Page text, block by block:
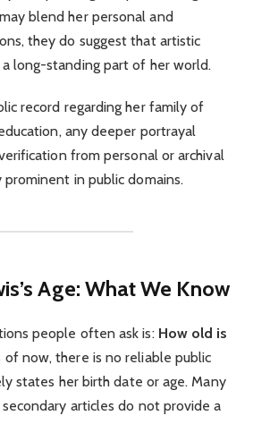
blend her personal and
they do suggest that artistic
long-standing part of her world.
record regarding her family of
any deeper portrayal
from personal or archival
in public domains.
Age: What We Know
people often ask is: How old is
of now, there is no reliable public
states her birth date or age. Many
articles do not provide a